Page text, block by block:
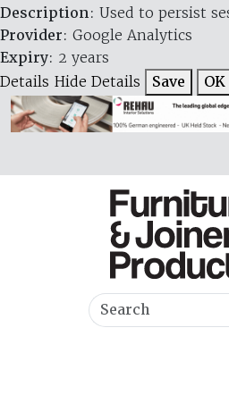
Description: Used to persist
Provider: Google Analytics
Expiry: 2 years
Details Hide Details Save OK